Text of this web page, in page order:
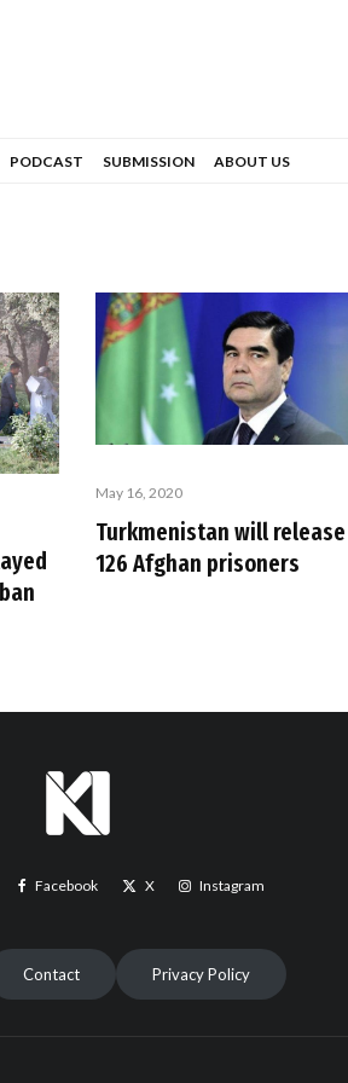
PODCAST SUBMISSION ABOUT US
May 16, 2020
Turkmenistan will release
126 Afghan prisoners
Facebook X Instagram
Contact Privacy Policy